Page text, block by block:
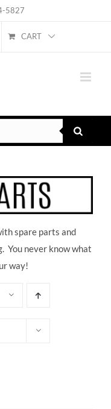
5827
CART
spare parts and
You never know what
way!